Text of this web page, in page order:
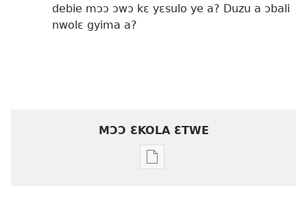
debie mɔɔ ɔwɔ kɛ yɛsulo ye a? Duzu a ɔbali
nwolɛ gyima a?
MƆƆ ƐKOLA ƐTWE
Mbuluku